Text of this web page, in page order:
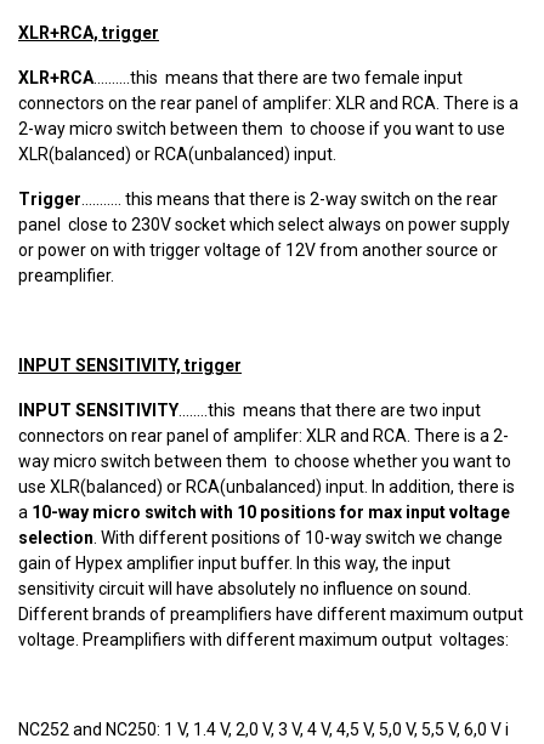
XLR+RCA, trigger
XLR+RCA..........this means that there are two female input
connectors on the rear panel of amplifer: XLR and RCA. There is a
2-way micro switch between them to choose if you want to use
XLR(balanced) or RCA(unbalanced) input.
Trigger........... this means that there is 2-way switch on the rear
panel close to 230V socket which select always on power supply
or power on with trigger voltage of 12V from another source or
preamplifier.
INPUT SENSITIVITY, trigger
INPUT SENSITIVITY........this means that there are two input
connectors on rear panel of amplifer: XLR and RCA. There is a 2-
way micro switch between them to choose whether you want to
use XLR(balanced) or RCA(unbalanced) input. In addition, there is
a 10-way micro switch with 10 positions for max input voltage
selection. With different positions of 10-way switch we change
gain of Hypex amplifier input buffer. In this way, the input
sensitivity circuit will have absolutely no influence on sound.
Different brands of preamplifiers have different maximum output
voltage. Preamplifiers with different maximum output voltages:
NC252 and NC250: 1 V, 1.4 V, 2,0 V, 3 V, 4 V, 4,5 V, 5,0 V, 5,5 V, 6,0 V i